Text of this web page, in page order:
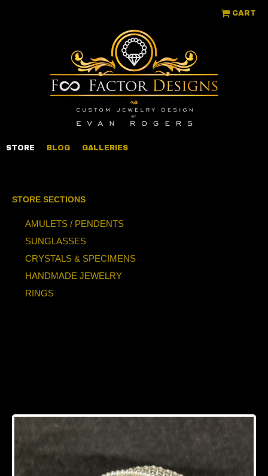
CART
STORE BLOG GALLERIES
STORE SECTIONS
AMULETS / PENDENTS
SUNGLASSES
CRYSTALS & SPECIMENS
HANDMADE JEWELRY
RINGS